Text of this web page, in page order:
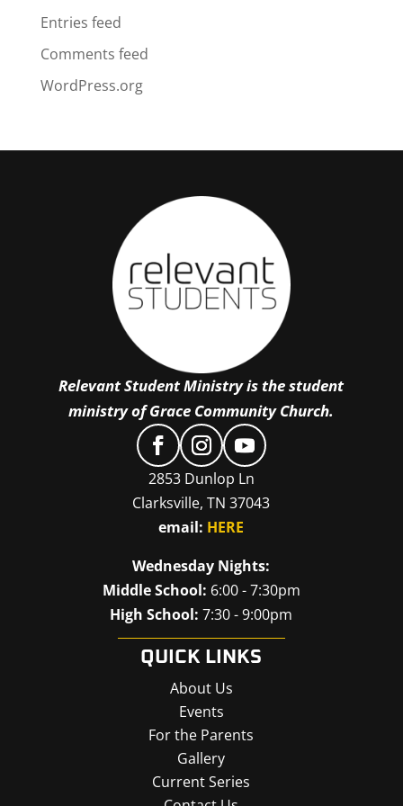
Entries feed
Comments feed
WordPress.org
Relevant Student Ministry is the student
ministry of Grace Community Church.
2853 Dunlop Ln
Clarksville, TN 37043
email: HERE
Wednesday Nights:
Middle School: 6:00 - 7:30pm
High School: 7:30 - 9:00pm
QUICK LINKS
About Us
Events
For the Parents
Gallery
Current Series